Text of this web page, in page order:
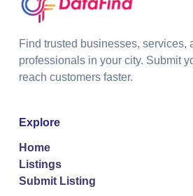
Find trusted businesses, services,
professionals in your city. Submit
reach customers faster.
Explore
Home
Listings
Submit Listing